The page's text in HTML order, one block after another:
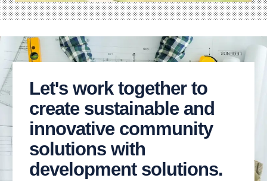
Let's work together to
create sustainable and
innovative community
solutions with
development solutions.